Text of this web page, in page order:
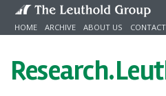
Skip to content
HOME ARCHIVE ABOUT US
Research.